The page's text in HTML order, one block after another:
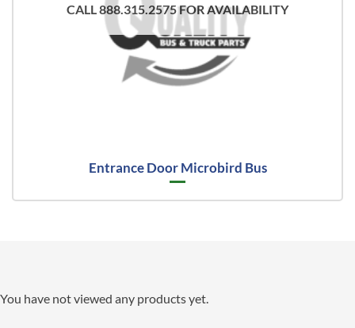
CALL 888.315.2575 FOR AVAILABILITY
Entrance Door Microbird Bus
You have not viewed any products yet.